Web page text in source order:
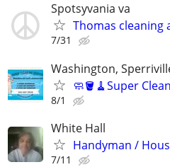
Spotsyvania va
Thomas cleaning
7/31
Washington,
🧼🪣🧹Super
8/1
White Hall
Handyman /
7/11